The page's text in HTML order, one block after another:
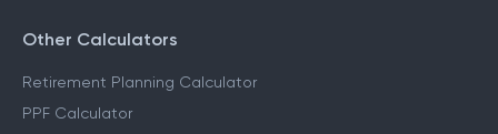
Other Calculators
Retirement Planning Calculator
PPF Calculator